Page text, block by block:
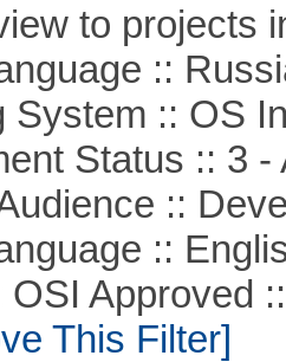
to projects
::
:: OS
Status :: 3 -
::
::
Approved ::
This Filter]